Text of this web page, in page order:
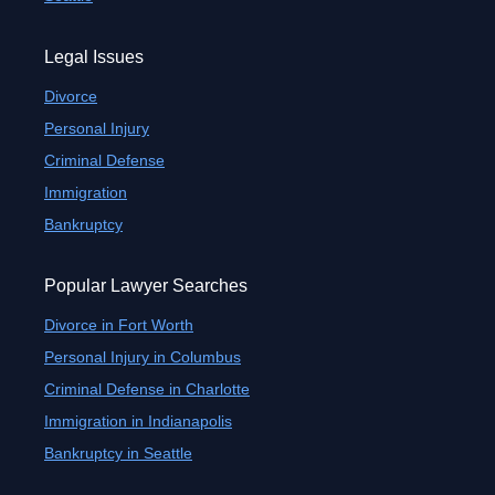
Legal Issues
Divorce
Personal Injury
Criminal Defense
Immigration
Bankruptcy
Popular Lawyer Searches
Divorce in Fort Worth
Personal Injury in Columbus
Criminal Defense in Charlotte
Immigration in Indianapolis
Bankruptcy in Seattle